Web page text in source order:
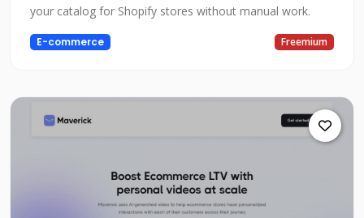
your catalog for Shopify stores without manual work.
E-commerce Freemium